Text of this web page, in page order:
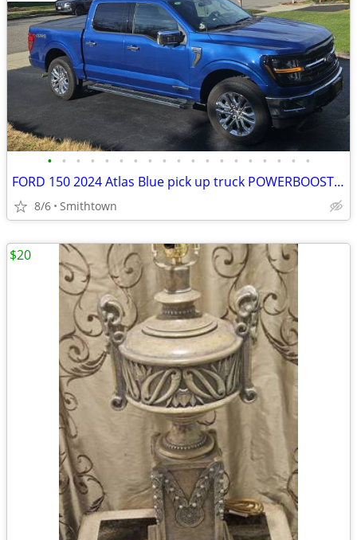
• • • • • • • • • • • • • • • • • • •
FORD 150 2024 Atlas Blue pick up truck POWERBOOST FULL HYBRID car step sunroof
8/6 Smithtown
$20